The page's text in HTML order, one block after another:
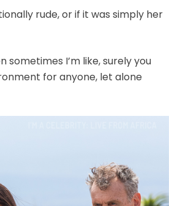
rude, or if it was simply her
sometimes I’m like, surely you
for anyone, let alone